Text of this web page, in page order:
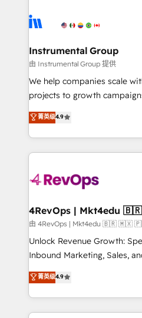
Ongoing Management:
rollouts, adoption coaching. Buying HubSpot,
built for the work.
winning design to build
marketing campaigns, &
fuel long-term success We connect the entire
customer lifecycle through
ensure long-term adoption
and service to drive sustainable
HubSpot accreditations and
teams has worked with clients
explore whether S2 is the
looking for...and get your
Instrumental Group
由 Instrumental Group 提供
We help companies scale
projects to growth
Hire an agency that's
HubSpot and willing to work
team to simplify the
experience for your team
菁英级4.9
由 4RevOps | Mkt4edu 🇧🇷
Unlock Revenue Growth:
Inbound Marketing, Sales, and
specialize in driving revenue
across industries through
and customer success
methodologies. As Latin
菁英级4.9